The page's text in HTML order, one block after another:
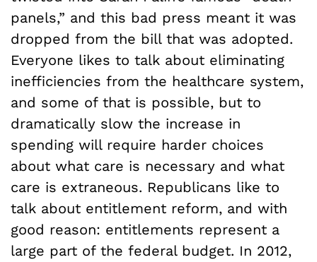
panels,” and this bad press meant it was
dropped from the bill that was adopted.
Everyone likes to talk about eliminating
inefficiencies from the healthcare system,
and some of that is possible, but to
dramatically slow the increase in
spending will require harder choices
about what care is necessary and what
care is extraneous. Republicans like to
talk about entitlement reform, and with
good reason: entitlements represent a
large part of the federal budget. In 2012,